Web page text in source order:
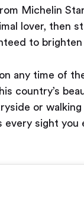
Michelin
lover, then
to brighten
any time of
country’s
or
every sight you